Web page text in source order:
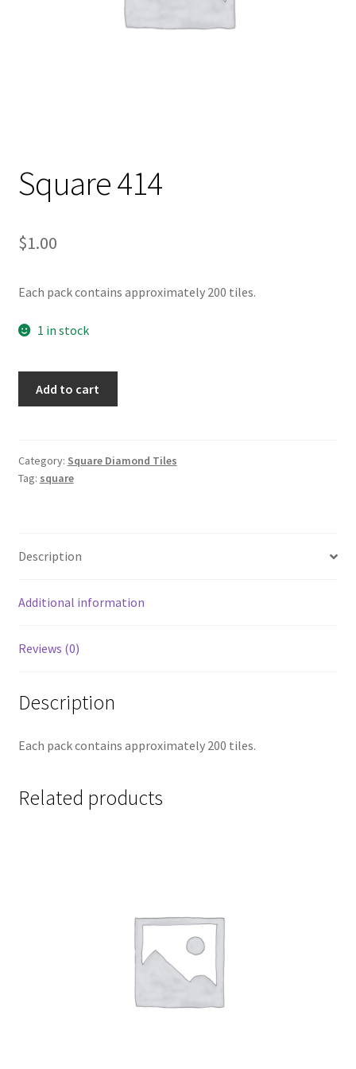
Square 414
$1.00
Each pack contains approximately 200 tiles.
1 in stock
Add to cart
Category: Square Diamond Tiles
Tag: square
Description
Additional information
Reviews (0)
Description
Each pack contains approximately 200 tiles.
Related products